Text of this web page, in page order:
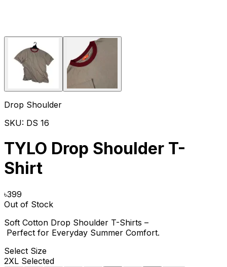
Drop Shoulder
SKU: DS 16
TYLO Drop Shoulder T-
Shirt
৳399
Out of Stock
Soft Cotton Drop Shoulder T-Shirts –
Perfect for Everyday Summer Comfort.
Select Size
2XL Selected